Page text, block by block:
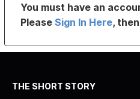
You must have an
PleaseSign In Here,
THE SHORT STORY